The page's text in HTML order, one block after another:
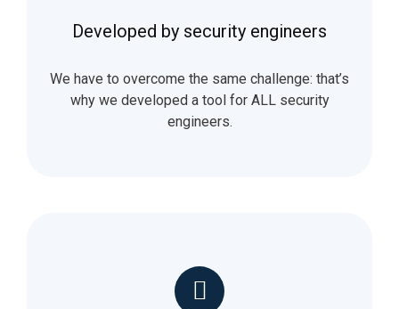
Developed by security engineers
We have to overcome the same challenge: that’s
why we developed a tool for ALL security
engineers.